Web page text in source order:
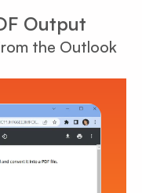
Output
the Outlook